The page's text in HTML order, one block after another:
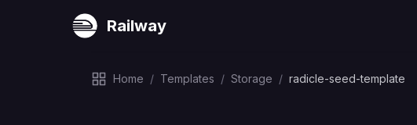
Railway
Home / Templates / Storage / radicle-seed-template